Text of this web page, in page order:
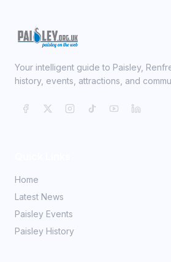
Your intelligent guide to Paisley,
history, events, attractions, and
Home
Latest News
Paisley Events
Paisley History